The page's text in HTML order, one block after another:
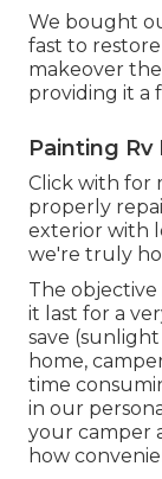
We bought
fast to
makeover
providing it a
Painting Rv
Click with for
properly
exterior with
we're truly
The objective
it last for a
save
home,
time
in our
your camper
how